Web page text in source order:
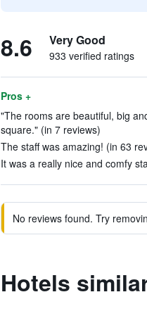
8.6 Very Good
933 verified ratings
Pros +
"The rooms are beautiful, big
square." (in 7 reviews)
The staff was amazing! (in 63
It was a really nice and comfy
No reviews found. Try
Hotels